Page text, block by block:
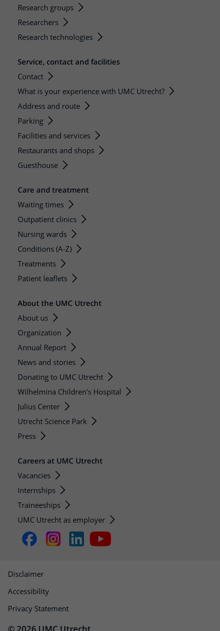
Research groups
Researchers
Research technologies
Service, contact and facilities
Contact
What is your experience with UMC Utrecht?
Address and route
Parking
Facilities and services
Restaurants and shops
Guesthouse
Care and treatment
Waiting times
Outpatient clinics
Nursing wards
Conditions (A-Z)
Treatments
Patient leaflets
About the UMC Utrecht
About us
Organization
Annual Report
News and stories
Donating to UMC Utrecht
Wilhelmina Children's Hospital
Julius Center
Utrecht Science Park
Press
Careers at UMC Utrecht
Vacancies
Internships
Traineeships
UMC Utrecht as employer
Disclaimer
Accessibility
Privacy Statement